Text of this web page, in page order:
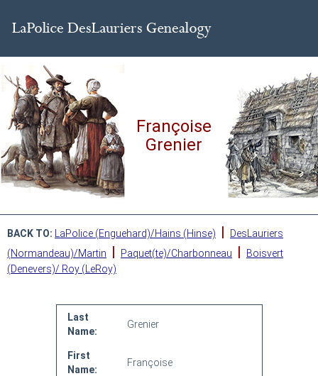
Françoise
Grenier
BACK TO: LaPolice (Enguehard)/Hains (Hinse) |
DesLauriers
(Normandeau)/Martin
| Paquet(te)/Charbonneau |
Boisvert
(Denevers)/ Roy (LeRoy)
Last
Name:
Grenier
First
Name:
Françoise